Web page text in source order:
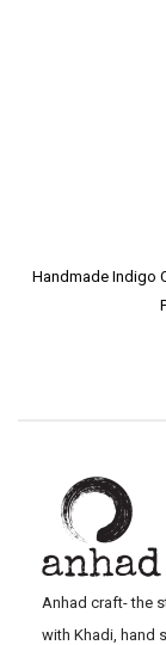
Handmade Indigo
Anhad craft- the
with Khadi, hand